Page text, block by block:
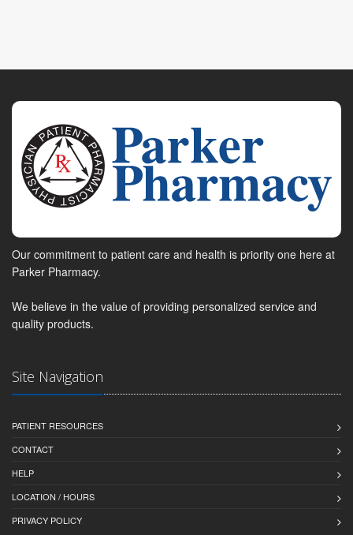
Our commitment to patient care and health is priority one here at
Parker Pharmacy.
We believe in the value of providing personalized service and
quality products.
Site Navigation
PATIENT RESOURCES
CONTACT
HELP
LOCATION / HOURS
PRIVACY POLICY